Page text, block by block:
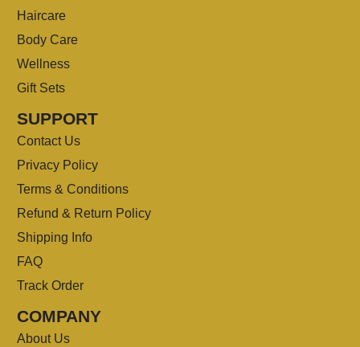
Haircare
Body Care
Wellness
Gift Sets
SUPPORT
Contact Us
Privacy Policy
Terms & Conditions
Refund & Return Policy
Shipping Info
FAQ
Track Order
COMPANY
About Us